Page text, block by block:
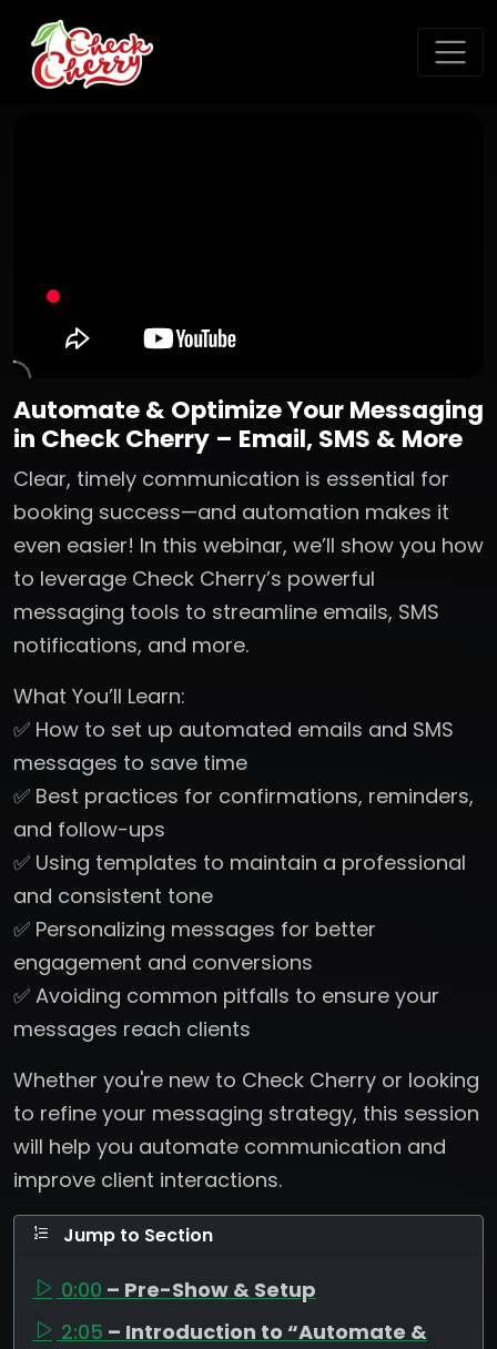
Automate & Optimize Your Messaging
in Check Cherry – Email, SMS & More
Clear, timely communication is essential for
booking success—and automation makes it
even easier! In this webinar, we’ll show you how
to leverage Check Cherry’s powerful
messaging tools to streamline emails, SMS
notifications, and more.
What You’ll Learn:
✅ How to set up automated emails and SMS
messages to save time
✅ Best practices for confirmations, reminders,
and follow-ups
✅ Using templates to maintain a professional
and consistent tone
✅ Personalizing messages for better
engagement and conversions
✅ Avoiding common pitfalls to ensure your
messages reach clients
Whether you're new to Check Cherry or looking
to refine your messaging strategy, this session
will help you automate communication and
improve client interactions.
Jump to Section
0:00 – Pre-Show & Setup
2:05 – Introduction to “Automate &